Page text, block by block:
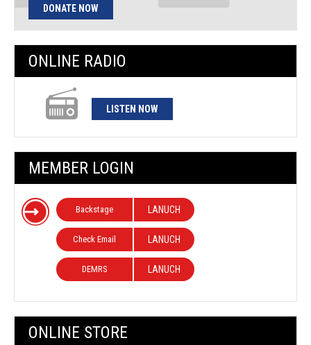
DONATE NOW
ONLINE RADIO
LISTEN NOW
MEMBER LOGIN
Backstage LANUCH
Check Email LANUCH
DEMRS LANUCH
ONLINE STORE